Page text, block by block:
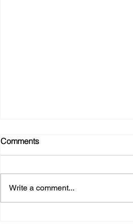
Comments
Write a comment...